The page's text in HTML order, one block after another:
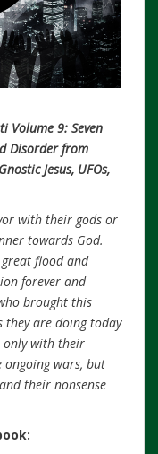
Volume 9: Seven
Disorder from
Jesus, UFOs,
with their gods or
towards God.
flood and
forever and
brought this
they are doing today
only with their
ongoing wars, but
their nonsense